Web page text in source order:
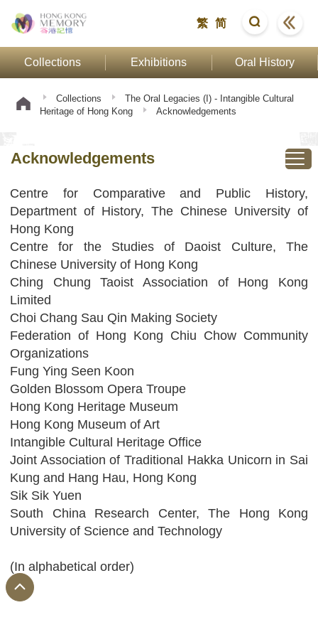
繁 简
Collections Exhibitions Oral History
Collections
The Oral Legacies (I) - Intangible Cultural
Heritage of Hong Kong
Acknowledgements
Acknowledgements
Centre for Comparative and Public History,
Department of History, The Chinese University of
Hong Kong
Centre for the Studies of Daoist Culture, The
Chinese University of Hong Kong
Ching Chung Taoist Association of Hong Kong
Limited
Choi Chang Sau Qin Making Society
Federation of Hong Kong Chiu Chow Community
Organizations
Fung Ying Seen Koon
Golden Blossom Opera Troupe
Hong Kong Heritage Museum
Hong Kong Museum of Art
Intangible Cultural Heritage Office
Joint Association of Traditional Hakka Unicorn in Sai
Kung and Hang Hau, Hong Kong
Sik Sik Yuen
South China Research Center, The Hong Kong
University of Science and Technology
(In alphabetical order)